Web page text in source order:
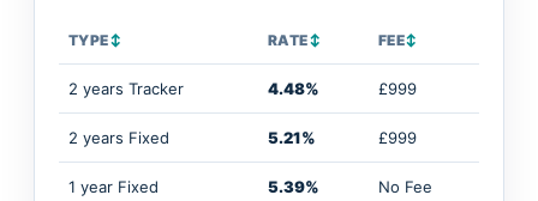
TYPE↕ RATE↕ FEE↕
2 years Tracker 4.48% £999
2 years Fixed 5.21% £999
1 year Fixed 5.39% No Fee